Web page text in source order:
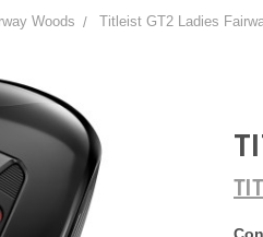
Woods Titleist GT2 Ladies